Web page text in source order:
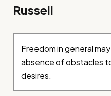
Russell
Freedom in general
absence of obstacles
desires.